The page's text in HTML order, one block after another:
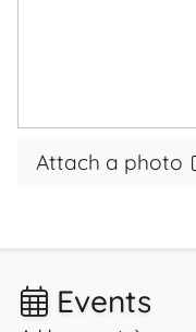
Attach a photo
Events